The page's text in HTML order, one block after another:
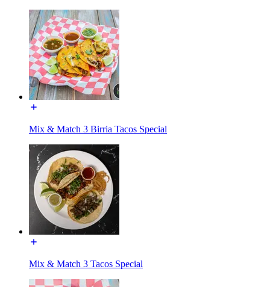
Mix & Match 3 Birria Tacos Special
Mix & Match 3 Tacos Special